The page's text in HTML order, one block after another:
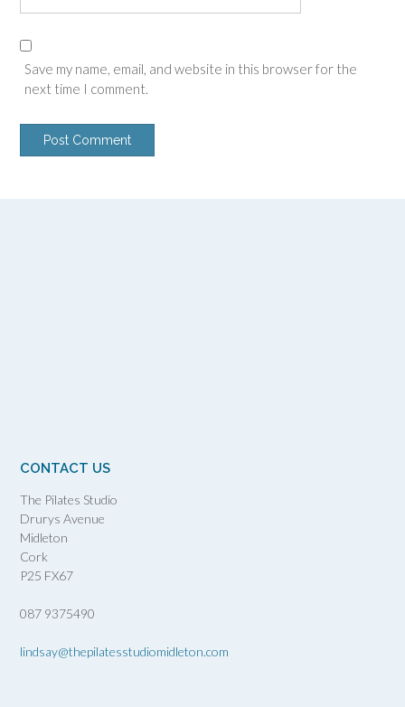
Save my name, email, and website in this browser for the
next time I comment.
CONTACT US
The Pilates Studio
Drurys Avenue
Midleton
Cork
P25 FX67
087 9375490
lindsay@thepilatesstudiomidleton.com